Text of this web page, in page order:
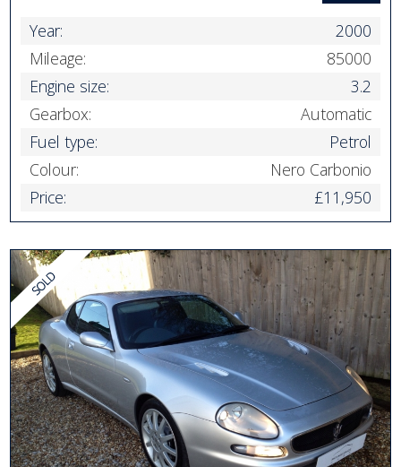
Year:
2000
Mileage:
85000
Engine size:
3.2
Gearbox:
Automatic
Fuel type:
Petrol
Colour:
Nero Carbonio
Price:
£11,950